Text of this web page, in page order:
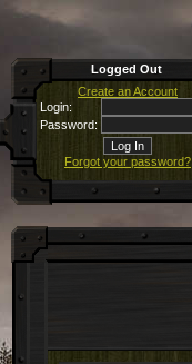
Logged Out
Create an Account
Login:
Password:
Forgot your password?